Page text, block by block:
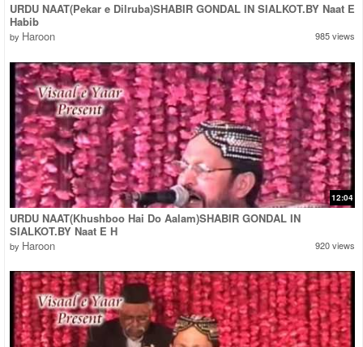
URDU NAAT(Pekar e Dilruba)SHABIR GONDAL IN SIALKOT.BY Naat E
Habib
by Haroon 985 views
12:04
URDU NAAT(Khushboo Hai Do Aalam)SHABIR GONDAL IN
SIALKOT.BY Naat E H
by Haroon 920 views